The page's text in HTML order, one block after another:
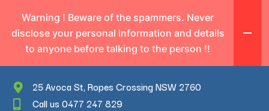
25 Avoca St, Ropes Crossing NSW 2760
Call us 0477 247 829
Warning ! Beware of the spammers. Never
disclose your personal information and details
to anyone before talking to the person !!